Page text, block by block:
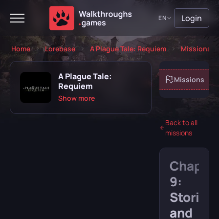
EN Login
Home Lorebase A Plague Tale: Requiem Missions
A Plague Tale:
Requiem
Show more
About game Missions
Back to all
missions
Chapter
9:
Stories
and